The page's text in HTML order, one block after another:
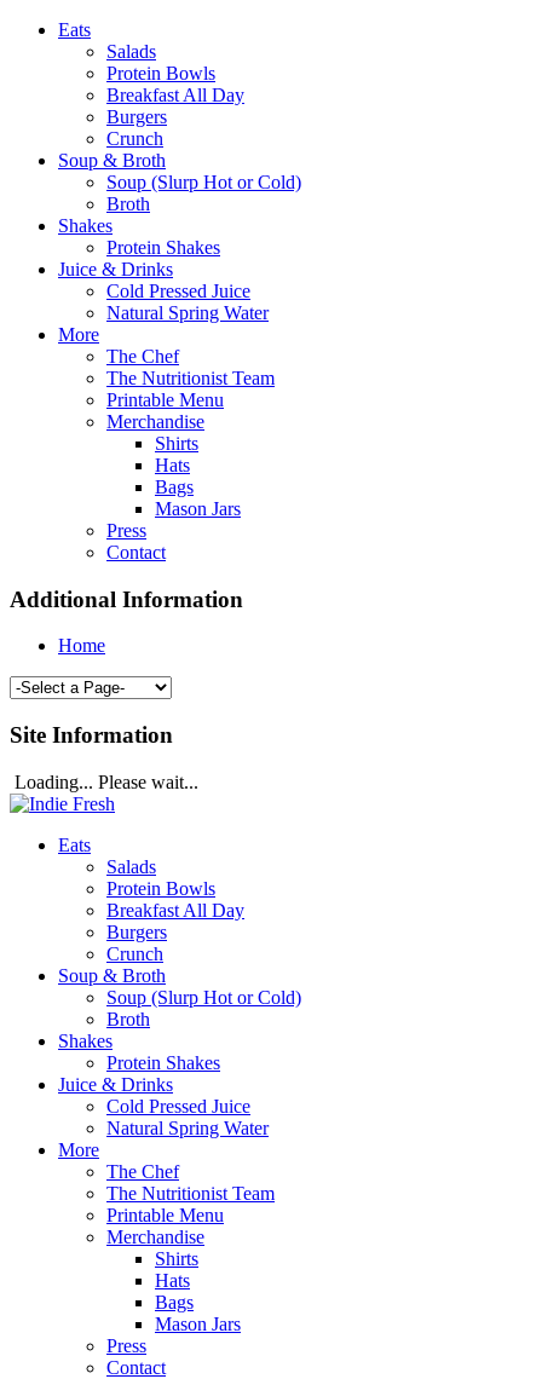
Eats
Salads
Protein Bowls
Breakfast All Day
Burgers
Crunch
Soup & Broth
Soup (Slurp Hot or Cold)
Broth
Shakes
Protein Shakes
Juice & Drinks
Cold Pressed Juice
Natural Spring Water
More
The Chef
The Nutritionist Team
Printable Menu
Merchandise
Shirts
Hats
Bags
Mason Jars
Press
Contact
Additional Information
Home
Site Information
Loading... Please wait...
Eats
Salads
Protein Bowls
Breakfast All Day
Burgers
Crunch
Soup & Broth
Soup (Slurp Hot or Cold)
Broth
Shakes
Protein Shakes
Juice & Drinks
Cold Pressed Juice
Natural Spring Water
More
The Chef
The Nutritionist Team
Printable Menu
Merchandise
Shirts
Hats
Bags
Mason Jars
Press
Contact